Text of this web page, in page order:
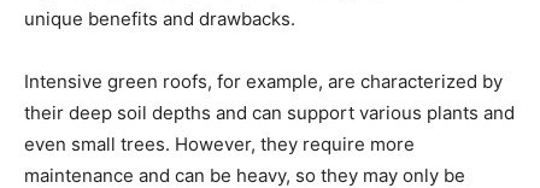
unique benefits and drawbacks.
Intensive green roofs, for example, are characterized by
their deep soil depths and can support various plants and
even small trees. However, they require more
maintenance and can be heavy, so they may only be